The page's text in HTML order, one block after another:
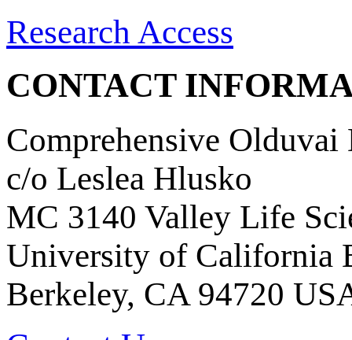
Research Access
CONTACT
Comprehensive Olduvai
c/o Leslea Hlusko
MC 3140 Valley Life
University of California
Berkeley, CA 94720